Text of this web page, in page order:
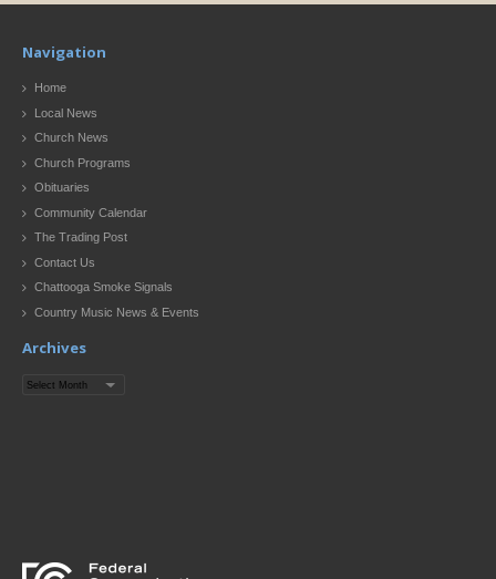
Navigation
Home
Local News
Church News
Church Programs
Obituaries
Community Calendar
The Trading Post
Contact Us
Chattooga Smoke Signals
Country Music News & Events
Archives
Archives